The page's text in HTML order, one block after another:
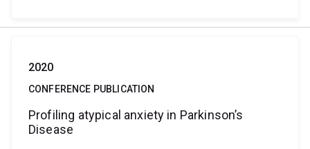
2020
CONFERENCE PUBLICATION
Profiling atypical anxiety in Parkinson’s
Disease